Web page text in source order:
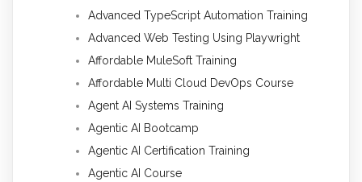
Advanced TypeScript Automation Training
Advanced Web Testing Using Playwright
Affordable MuleSoft Training
Affordable Multi Cloud DevOps Course
Agent AI Systems Training
Agentic AI Bootcamp
Agentic AI Certification Training
Agentic AI Course